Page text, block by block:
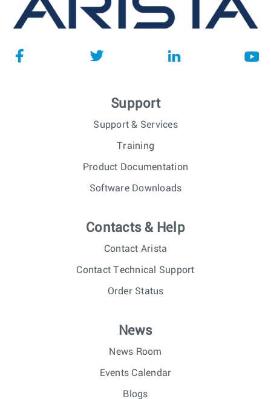
Support
Support & Services
Training
Product Documentation
Software Downloads
Contacts & Help
Contact Arista
Contact Technical Support
Order Status
News
News Room
Events Calendar
Blogs